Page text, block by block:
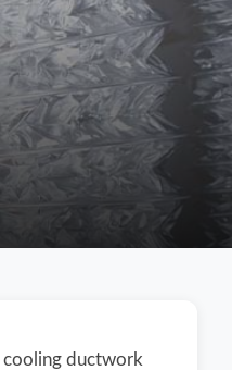
cooling ductwork